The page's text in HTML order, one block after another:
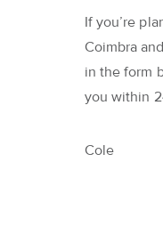
If you’re
Coimbra
in the form
you within
Cole